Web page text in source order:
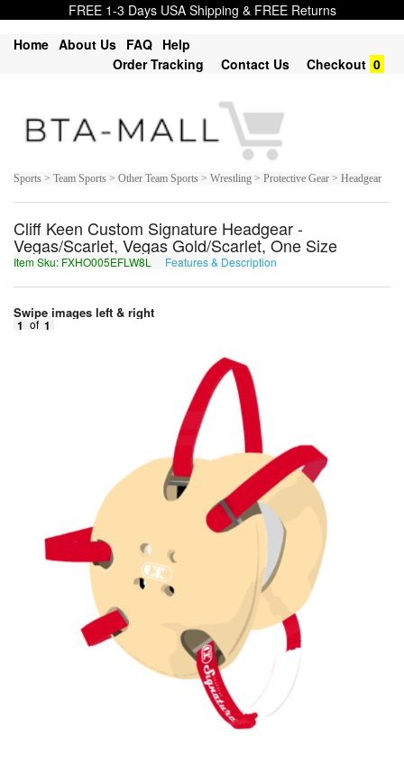
FREE 1-3 Days USA Shipping & FREE Returns
Home About Us FAQ Help
Order Tracking
Contact Us Checkout 0
Sports > Team Sports > Other Team Sports > Wrestling > Protective Gear > Headgear
Cliff Keen Custom Signature Headgear -
Vegas/Scarlet, Vegas Gold/Scarlet, One Size
Item Sku: FXHO005EFLW8L Features & Description
Swipe images left & right
1 of 1